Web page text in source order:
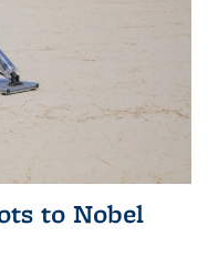
to Nobel